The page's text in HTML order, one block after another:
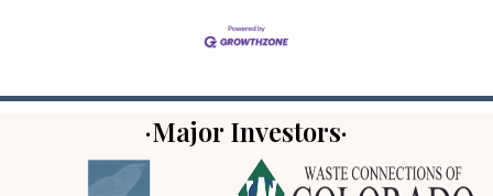
·Major Investors·